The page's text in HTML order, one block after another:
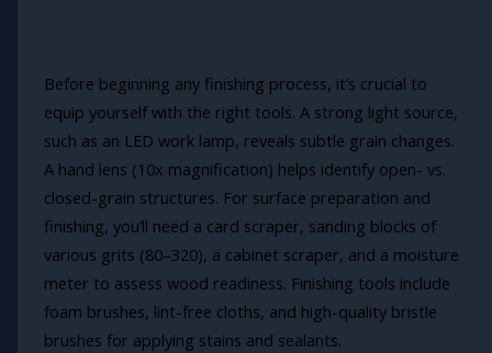
Before beginning any finishing process, it’s crucial to
equip yourself with the right tools. A strong light source,
such as an LED work lamp, reveals subtle grain changes.
A hand lens (10x magnification) helps identify open- vs.
closed-grain structures. For surface preparation and
finishing, you’ll need a card scraper, sanding blocks of
various grits (80–320), a cabinet scraper, and a moisture
meter to assess wood readiness. Finishing tools include
foam brushes, lint-free cloths, and high-quality bristle
brushes for applying stains and sealants.